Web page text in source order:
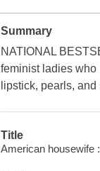
Summary
NATIONAL
feminist ladies who
lipstick, pearls,
Title
American housewife